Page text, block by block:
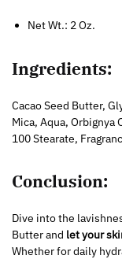
Net Wt.: 2 Oz.
Ingredients:
Cacao Seed Butter,
Mica, Aqua, Orbignya
100 Stearate,
Conclusion:
Dive into the
Butter and let your
Whether for daily